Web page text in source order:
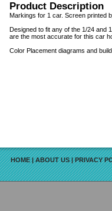
Product Description
Markings for 1 car. Screen printed
Designed to fit any of the 1/24 and
are the most accurate for this car
Color Placement diagrams and
HOME|ABOUT US|PRIVACY